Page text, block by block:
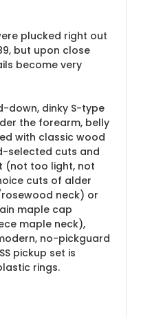
plucked right out
but upon close
become very
down, dinky S-type
the forearm, belly
with classic wood
selected cuts and
(not too light, not
cuts of alder
neck) or
maple cap
maple neck),
no-pickguard
pickup set is
rings.